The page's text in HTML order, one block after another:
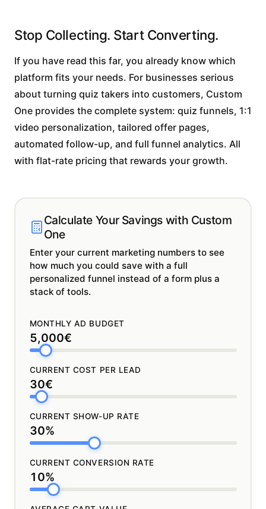
Stop Collecting. Start Converting.
If you have read this far, you already know which
platform fits your needs. For businesses serious
about turning quiz takers into customers, Custom
One provides the complete system: quiz funnels, 1:1
video personalization, tailored offer pages,
automated follow-up, and full funnel analytics. All
with flat-rate pricing that rewards your growth.
Calculate Your Savings with Custom
One
Enter your current marketing numbers to see
how much you could save with a full
personalized funnel instead of a form plus a
stack of tools.
MONTHLY AD BUDGET
5,000€
CURRENT COST PER LEAD
30€
CURRENT SHOW-UP RATE
30%
CURRENT CONVERSION RATE
10%